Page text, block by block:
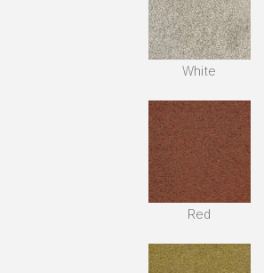
White
Red